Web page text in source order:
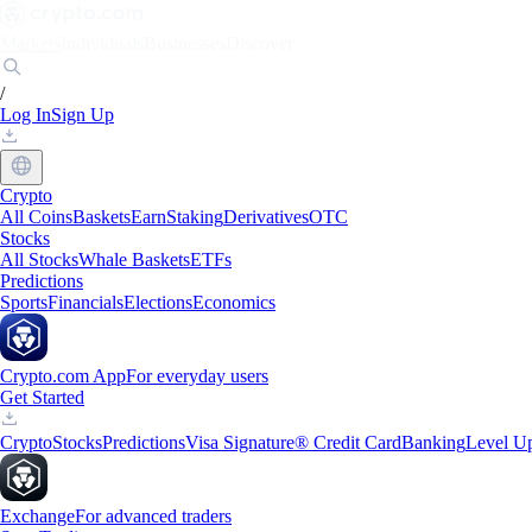
/
Log InSign Up
Crypto
All CoinsBasketsEarnStakingDerivativesOTC
Stocks
All StocksWhale BasketsETFs
Predictions
SportsFinancialsElectionsEconomics
Crypto.com AppFor everyday users
Get Started
CryptoStocksPredictionsVisa Signature® Credit CardBankingLevel
ExchangeFor advanced traders